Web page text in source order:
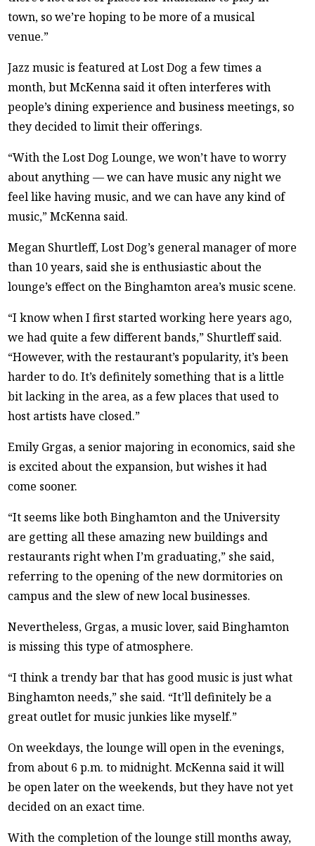
town, so we’re hoping to be more of a musical
venue.”
Jazz music is featured at Lost Dog a few times a
month, but McKenna said it often interferes with
people’s dining experience and business meetings, so
they decided to limit their offerings.
“With the Lost Dog Lounge, we won’t have to worry
about anything — we can have music any night we
feel like having music, and we can have any kind of
music,” McKenna said.
Megan Shurtleff, Lost Dog’s general manager of more
than 10 years, said she is enthusiastic about the
lounge’s effect on the Binghamton area’s music scene.
“I know when I first started working here years ago,
we had quite a few different bands,” Shurtleff said.
“However, with the restaurant’s popularity, it’s been
harder to do. It’s definitely something that is a little
bit lacking in the area, as a few places that used to
host artists have closed.”
Emily Grgas, a senior majoring in economics, said she
is excited about the expansion, but wishes it had
come sooner.
“It seems like both Binghamton and the University
are getting all these amazing new buildings and
restaurants right when I’m graduating,” she said,
referring to the opening of the new dormitories on
campus and the slew of new local businesses.
Nevertheless, Grgas, a music lover, said Binghamton
is missing this type of atmosphere.
“I think a trendy bar that has good music is just what
Binghamton needs,” she said. “It’ll definitely be a
great outlet for music junkies like myself.”
On weekdays, the lounge will open in the evenings,
from about 6 p.m. to midnight. McKenna said it will
be open later on the weekends, but they have not yet
decided on an exact time.
With the completion of the lounge still months away,